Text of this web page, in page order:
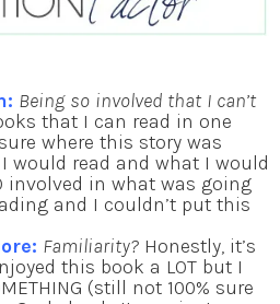
Being so involved that I can’t
that I can read in one
where this story was
would read and what I would
involved in what was going
and I couldn’t put this
Familiarity? Honestly, it’s
this book a LOT but I
(still not 100% sure